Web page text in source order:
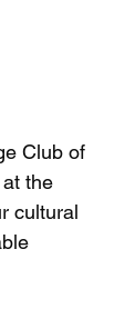
Club of
the
cultural